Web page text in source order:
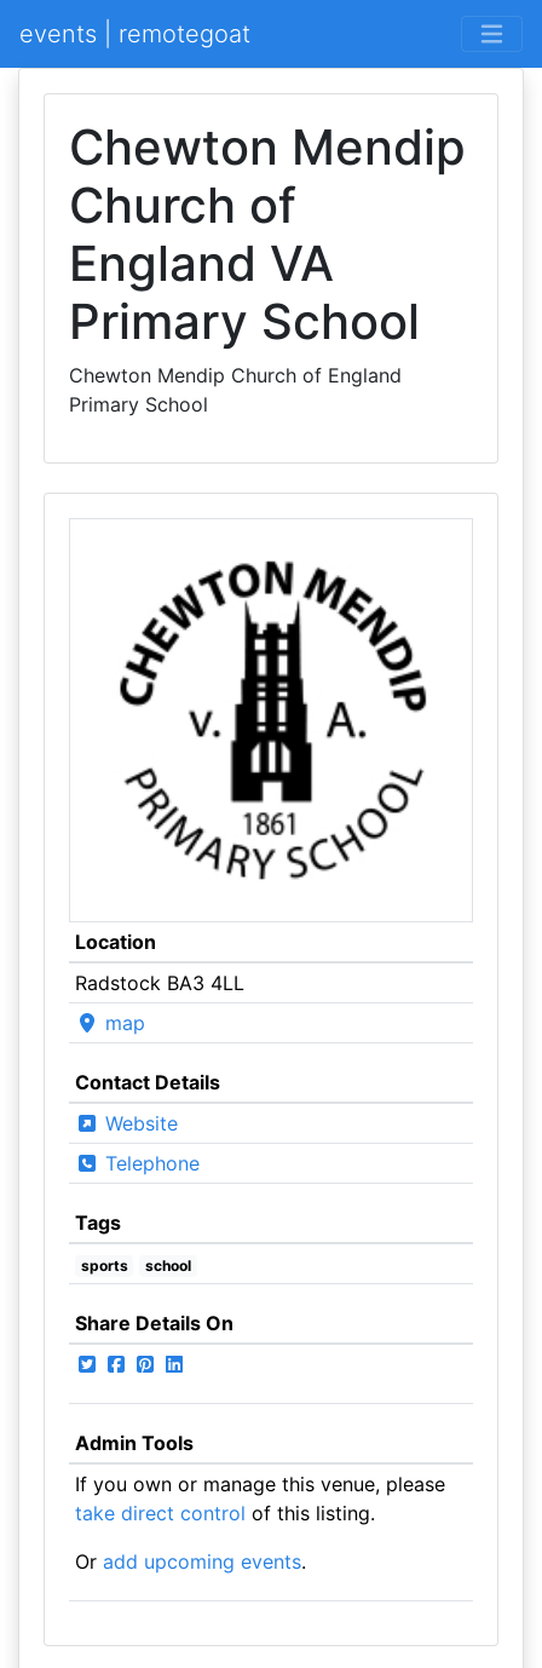
events | remotegoat
Chewton Mendip
Church of
England VA
Primary School
Chewton Mendip Church of England
Primary School
Location
Radstock BA3 4LL
map
Contact Details
Website
Telephone
Tags
sports school
Share Details On
Admin Tools
If you own or manage this venue, please
take direct control of this listing.
Or add upcoming events.